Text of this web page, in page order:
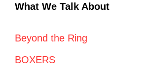
What We Talk About
Beyond the Ring
BOXERS